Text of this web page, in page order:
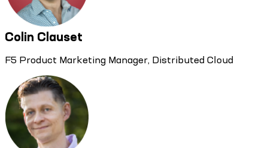
Colin Clauset
F5 Product Marketing Manager, Distributed Cloud